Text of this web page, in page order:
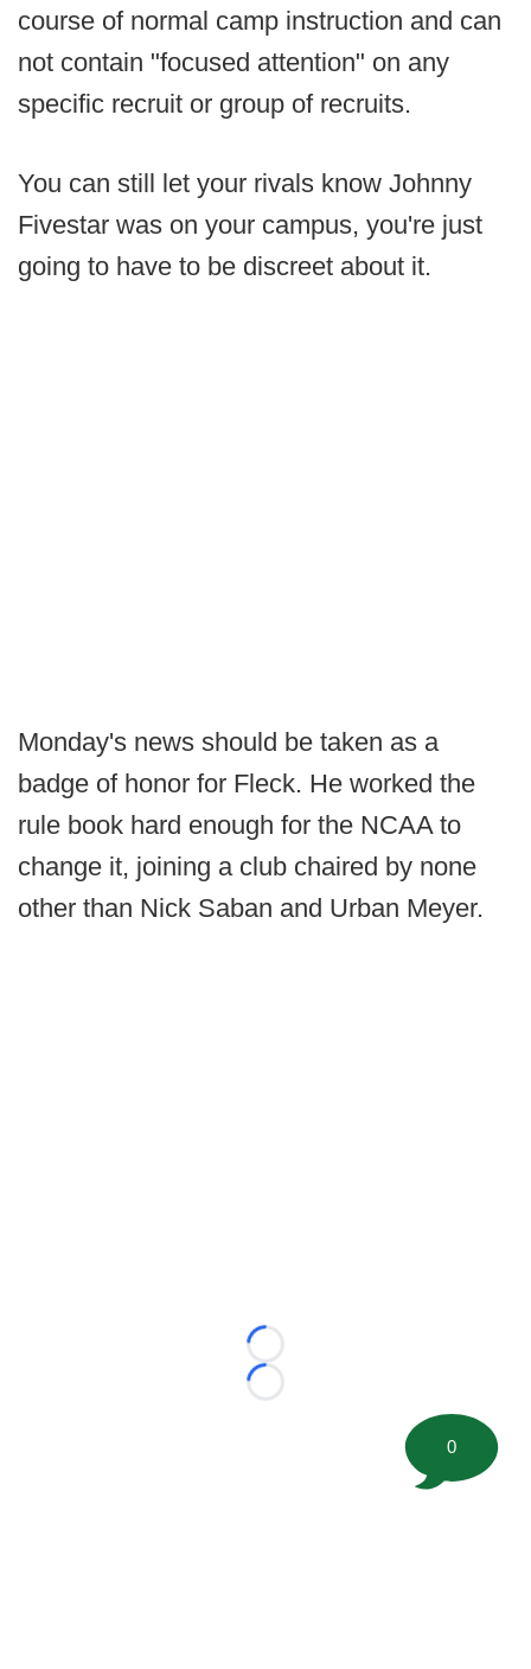
course of normal camp instruction and can
not contain "focused attention" on any
specific recruit or group of recruits.
You can still let your rivals know Johnny
Fivestar was on your campus, you're just
going to have to be discreet about it.
Monday's news should be taken as a
badge of honor for Fleck. He worked the
rule book hard enough for the NCAA to
change it, joining a club chaired by none
other than Nick Saban and Urban Meyer.
Loading...
Loading...
0